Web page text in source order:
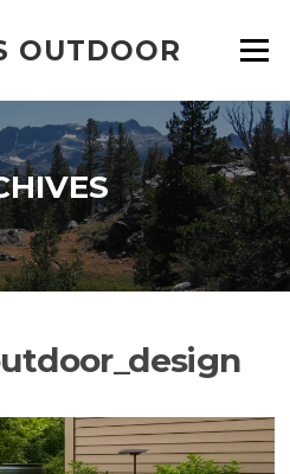
OUTDOOR Menu